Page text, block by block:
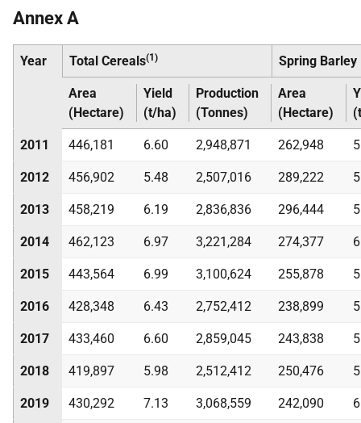
Annex A
Year Total Cereals(1) Spring Barley
Area
(Hectare)
Yield
(t/ha)
Production
(Tonnes)
Area
(Hectare)
2011 446,181 6.60 2,948,871 262,948
2012 456,902 5.48 2,507,016 289,222
2013 458,219 6.19 2,836,836 296,444
2014 462,123 6.97 3,221,284 274,377
2015 443,564 6.99 3,100,624 255,878
2016 428,348 6.43 2,752,412 238,899
2017 433,460 6.60 2,859,045 243,838
2018 419,897 5.98 2,512,412 250,476
2019 430,292 7.13 3,068,559 242,090